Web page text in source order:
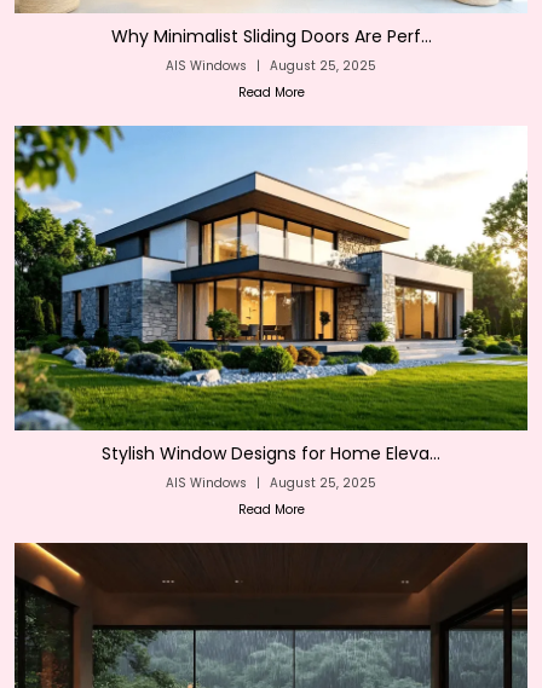
Why Minimalist Sliding Doors Are Perf...
AIS Windows | August 25, 2025
Read More
Stylish Window Designs for Home Eleva...
AIS Windows | August 25, 2025
Read More